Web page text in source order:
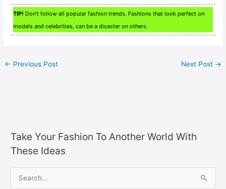
TIP! Don’t follow all popular fashion trends. Fashions that look perfect on
models and celebrities, can be a disaster on others.
← Previous Post Next Post →
Take Your Fashion To Another World With
These Ideas